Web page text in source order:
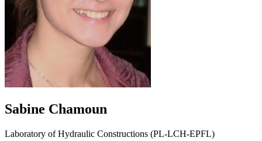
Sabine Chamoun
Laboratory of Hydraulic Constructions (PL-LCH-EPFL)